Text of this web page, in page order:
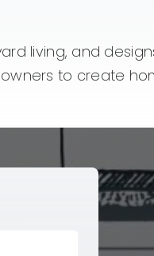
living, and
to create